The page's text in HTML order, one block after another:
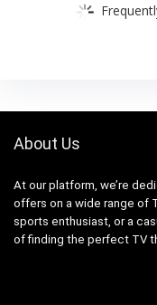
About Us
At our platform, we’re
offers on a wide range of
sports enthusiast, or a
of finding the perfect TV